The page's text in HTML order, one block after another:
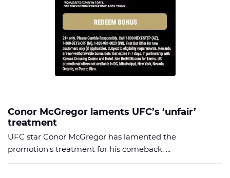
Conor McGregor laments UFC’s ‘unfair’
treatment
UFC star Conor McGregor has lamented the
promotion's treatment for his comeback. ...